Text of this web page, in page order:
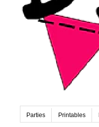
Parties Printables